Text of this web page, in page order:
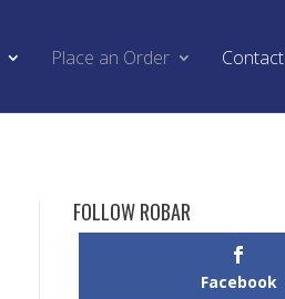
Place an Order Contact
FOLLOW ROBAR
Facebook